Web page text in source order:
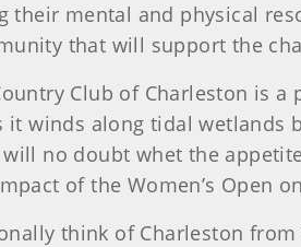
their mental and physical
that will support the
Club of Charleston is
it winds along tidal
no doubt whet the
of the Women’s Open
think of Charleston